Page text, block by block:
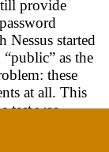
provide
Nessus started
as the
these
at all. This
test was